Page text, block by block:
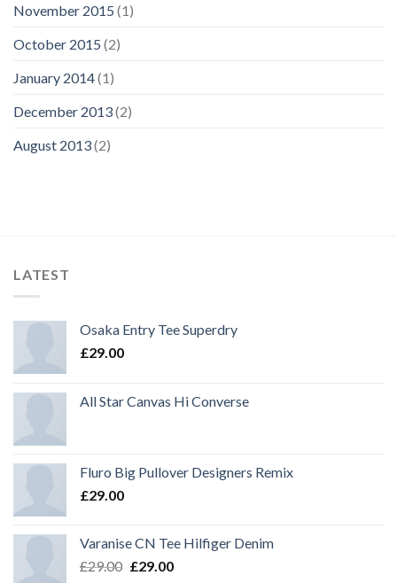
November 2015 (1)
October 2015 (2)
January 2014(1)
December 2013(2)
August 2013(2)
LATEST
Osaka Entry Tee Superdry
£29.00
All Star Canvas Hi Converse
Fluro Big Pullover Designers Remix
£29.00
Varanise CN Tee Hilfiger Denim
£29.00 Original
£29.00Current